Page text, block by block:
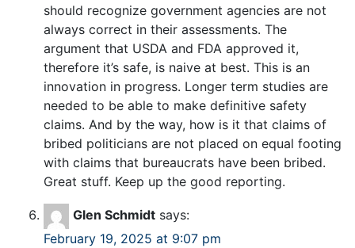
should recognize government agencies are not
always correct in their assessments. The
argument that USDA and FDA approved it,
therefore it’s safe, is naive at best. This is an
innovation in progress. Longer term studies are
needed to be able to make definitive safety
claims. And by the way, how is it that claims of
bribed politicians are not placed on equal footing
with claims that bureaucrats have been bribed.
Great stuff. Keep up the good reporting.
Glen Schmidt says:
February 19, 2025 at 9:07 pm